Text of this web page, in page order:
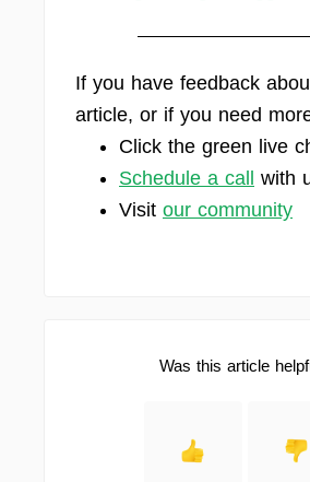
If you have feedback
article, or if you need
Click the green live
Schedule a call
with
Visit our community
Was this article